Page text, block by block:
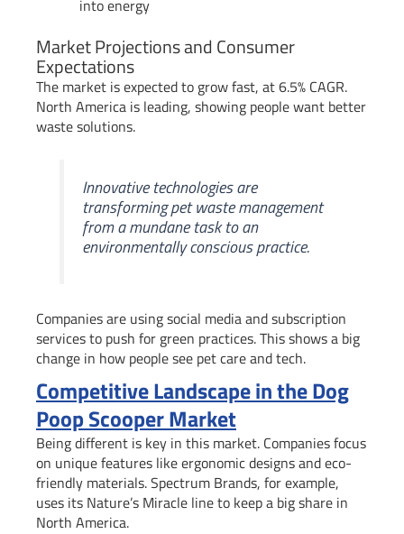
into energy
Market Projections and Consumer
Expectations
The market is expected to grow fast, at 6.5% CAGR.
North America is leading, showing people want better
waste solutions.
Innovative technologies are
transforming pet waste management
from a mundane task to an
environmentally conscious practice.
Companies are using social media and subscription
services to push for green practices. This shows a big
change in how people see pet care and tech.
Competitive Landscape in the Dog
Poop Scooper Market
Being different is key in this market. Companies focus
on unique features like ergonomic designs and eco-
friendly materials. Spectrum Brands, for example,
uses its Nature’s Miracle line to keep a big share in
North America.